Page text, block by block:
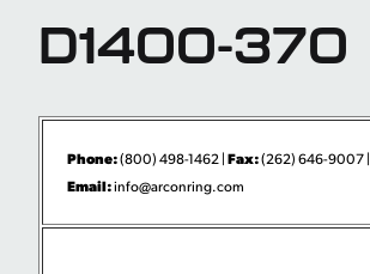
D1400-370
Phone:(800) 498-1462 | Fax:(262) 646-9007 |
Email:info@arconring.com